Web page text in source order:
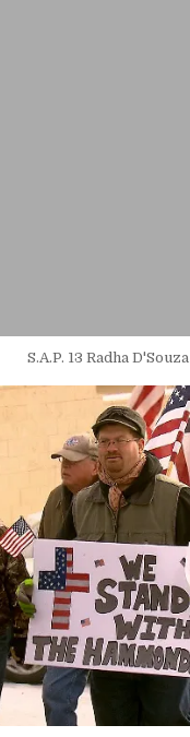
S.A.P. 13 Radha D'Souza